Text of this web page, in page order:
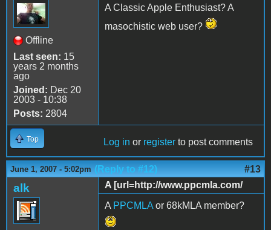
Offline
Last seen: 15
years 2 months
ago
Joined: Dec 20
2003 - 10:38
Posts: 2804
A Classic Apple Enthusiast? A
masochistic web user?
Top Log in or register to post comments
June 1, 2007 - 5:02pm (Reply to #12) #13
alk
A [url=http://www.ppcmla.com/
A PPCMLA or 68kMLA member?